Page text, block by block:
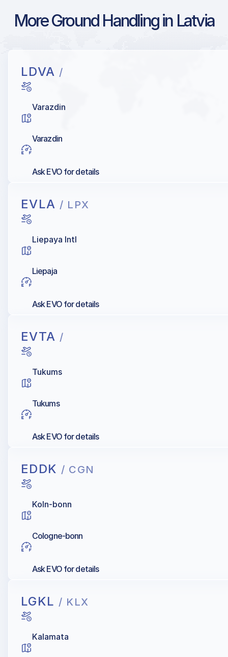
More Ground Handling in Latvia
LDVA /
Varazdin
Varazdin
Ask EVO for details
EVLA / LPX
Liepaya Intl
Liepaja
Ask EVO for details
EVTA /
Tukums
Tukums
Ask EVO for details
EDDK / CGN
Koln-bonn
Cologne-bonn
Ask EVO for details
LGKL / KLX
Kalamata